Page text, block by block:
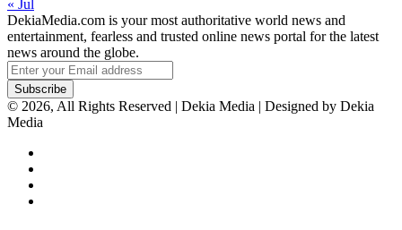
« Jul
DekiaMedia.com is your most authoritative world news and
entertainment, fearless and trusted online news portal for the latest
news around the globe.
Enter
your
Email
address
© 2026, All Rights Reserved | Dekia Media | Designed by Dekia
Media